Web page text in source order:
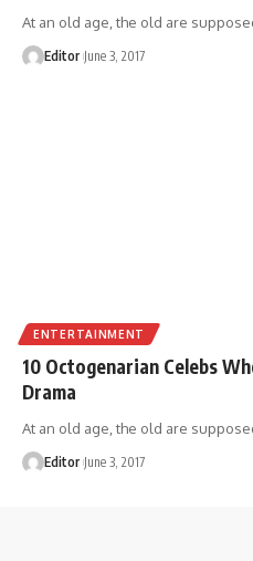
At an old age, the old are
Editor June 3, 2017
ENTERTAINMENT
10 Octogenarian Celebs
Drama
At an old age, the old are
Editor June 3, 2017